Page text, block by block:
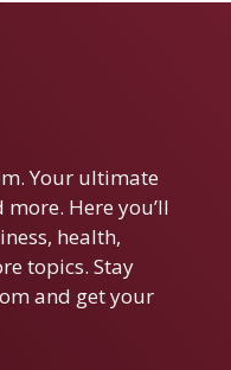
Your ultimate
Here you’ll
health,
topics. Stay
and get your